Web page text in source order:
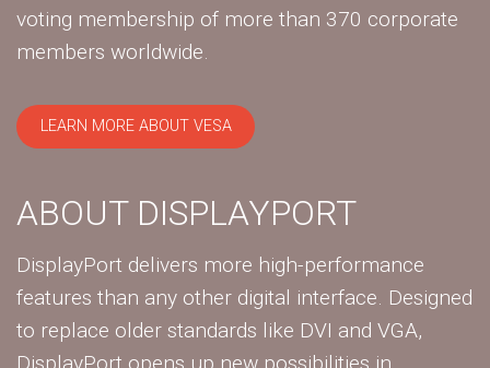
voting membership of more than 370 corporate
members worldwide.
LEARN MORE ABOUT VESA
ABOUT DISPLAYPORT
DisplayPort delivers more high-performance
features than any other digital interface. Designed
to replace older standards like DVI and VGA,